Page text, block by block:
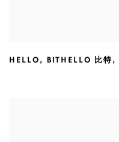
HELLO , BITHELLO 比特 ,